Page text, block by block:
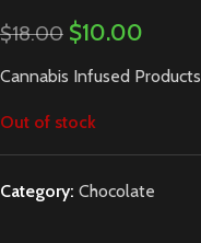
$18.00 $10.00
Cannabis Infused Products
Out of stock
Category: Chocolate